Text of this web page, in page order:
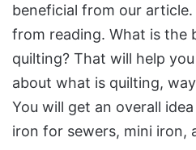
beneficial from our
from reading. What is the
quilting? That will help
about what is quilting,
You will get an overall
iron for sewers, mini iron,